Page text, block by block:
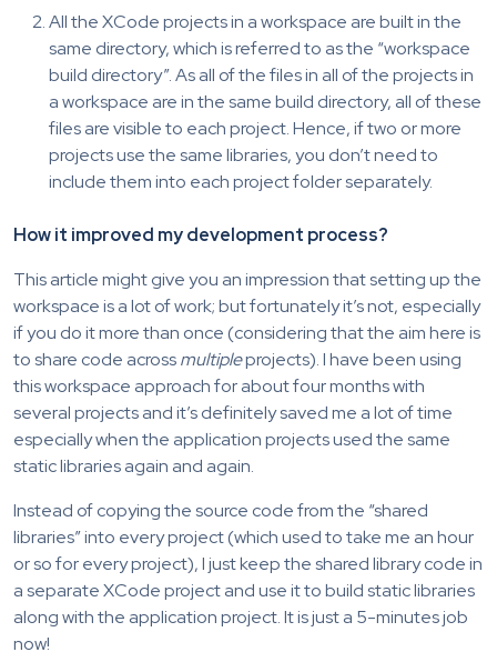
All the XCode projects in a workspace are built in the
same directory, which is referred to as the “workspace
build directory”. As all of the files in all of the projects in
a workspace are in the same build directory, all of these
files are visible to each project. Hence, if two or more
projects use the same libraries, you don’t need to
include them into each project folder separately.
How it improved my development process?
This article might give you an impression that setting up the
workspace is a lot of work; but fortunately it’s not, especially
if you do it more than once (considering that the aim here is
to share code acrossmultipleprojects). I have been using
this workspace approach for about four months with
several projects and it’s definitely saved me a lot of time
especially when the application projects used the same
static libraries again and again.
Instead of copying the source code from the “shared
libraries” into every project (which used to take me an hour
or so for every project), I just keep the shared library code in
a separate XCode project and use it to build static libraries
along with the application project. It is just a 5-minutes job
now!